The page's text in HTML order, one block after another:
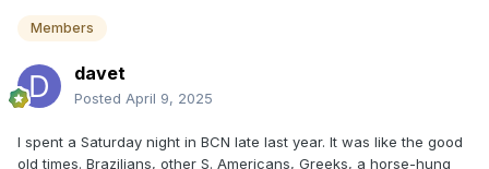
Members
davet
Posted April 9, 2025
I spent a Saturday night in BCN late last year. It was like the good
old times. Brazilians, other S. Americans, Greeks, a horse-hung